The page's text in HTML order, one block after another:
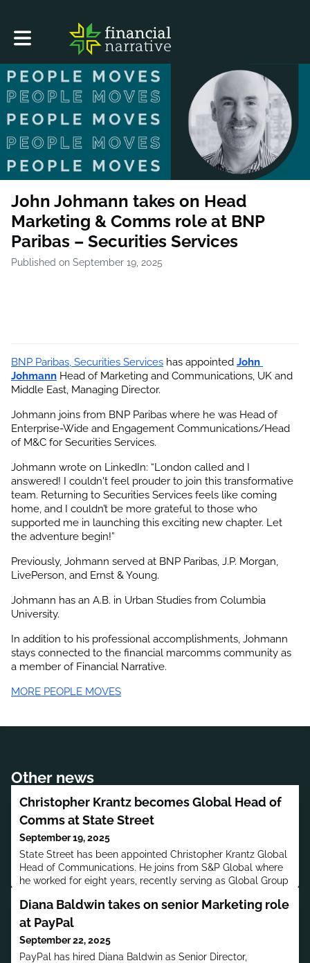
Toggle main navigation
John Johmann takes on Head
Marketing & Comms role at BNP
Paribas – Securities Services
Published on September 19, 2025
BNP Paribas, Securities Services has appointed John
Johmann Head of Marketing and Communications, UK and
Middle East, Managing Director.
Johmann joins from BNP Paribas where he was Head of
Enterprise-Wide and Engagement Communications/Head
of M&C for Securities Services.
Johmann wrote on LinkedIn: “London called and I
answered! I couldn't feel prouder to join this transformative
team. Returning to Securities Services feels like coming
home, and I couldn’t be more grateful to those who
supported me in launching this exciting new chapter. Let
the adventure begin!”
Previously, Johmann served at BNP Paribas, J.P. Morgan,
LivePerson, and Ernst & Young.
Johmann has an A.B. in Urban Studies from Columbia
University.
In addition to his professional accomplishments, Johmann
stays connected to the financial marcomms community as
a member of Financial Narrative.
MORE PEOPLE MOVES
Other news
Christopher Krantz becomes Global Head of
Comms at State Street
September 19, 2025
State Street has been appointed Christopher Krantz Global
Head of Communications. He joins from S&P Global where
he worked for eight years, recently serving as Global Group
Dow Jones Indices.
Diana Baldwin takes on senior Marketing role
at PayPal
September 22, 2025
PayPal has hired Diana Baldwin as Senior Director,